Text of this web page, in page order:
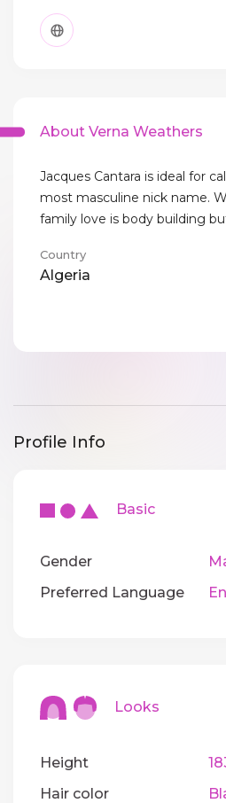
About Verna Weathers
Jacques Cantara is ideal for
most masculine nick name.
family love is body building
Country
Algeria
Profile Info
Basic
Gender
Preferred Language
Looks
Height
Hair color